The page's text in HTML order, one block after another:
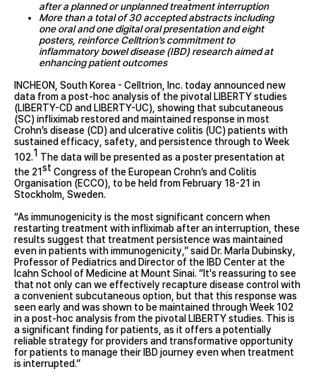
after a planned or unplanned treatment interruption
More than a total of 30 accepted abstracts including
one oral and one digital oral presentation and eight
posters, reinforce Celltrion’s commitment to
inflammatory bowel disease (IBD) research aimed at
enhancing patient outcomes
INCHEON, South Korea - Celltrion, Inc. today announced new
data from a post-hoc analysis of the pivotal LIBERTY studies
(LIBERTY-CD and LIBERTY-UC), showing that subcutaneous
(SC) infliximab restored and maintained response in most
Crohn’s disease (CD) and ulcerative colitis (UC) patients with
sustained efficacy, safety, and persistence through to Week
102.1 The data will be presented as a poster presentation at
the 21st Congress of the European Crohn’s and Colitis
Organisation (ECCO), to be held from February 18-21 in
Stockholm, Sweden.
“As immunogenicity is the most significant concern when
restarting treatment with infliximab after an interruption, these
results suggest that treatment persistence was maintained
even in patients with immunogenicity,” said Dr. Marla Dubinsky,
Professor of Pediatrics and Director of the IBD Center at the
Icahn School of Medicine at Mount Sinai. “It's reassuring to see
that not only can we effectively recapture disease control with
a convenient subcutaneous option, but that this response was
seen early and was shown to be maintained through Week 102
in a post-hoc analysis from the pivotal LIBERTY studies. This is
a significant finding for patients, as it offers a potentially
reliable strategy for providers and transformative opportunity
for patients to manage their IBD journey even when treatment
is interrupted.”